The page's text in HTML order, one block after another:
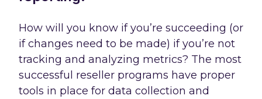
How will you know if you’re succeeding (or
if changes need to be made) if you’re not
tracking and analyzing metrics? The most
successful reseller programs have proper
tools in place for data collection and